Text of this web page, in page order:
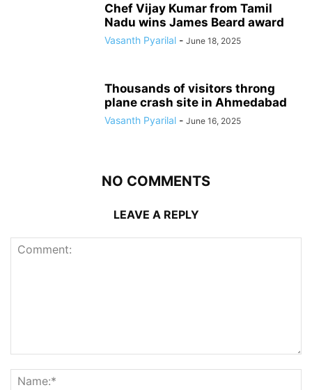
Chef Vijay Kumar from Tamil
Nadu wins James Beard award
Vasanth Pyarilal - June 18, 2025
Thousands of visitors throng
plane crash site in Ahmedabad
Vasanth Pyarilal - June 16, 2025
NO COMMENTS
LEAVE A REPLY